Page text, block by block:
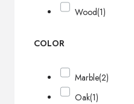
Wood(1)
COLOR
Marble(2)
Oak(1)